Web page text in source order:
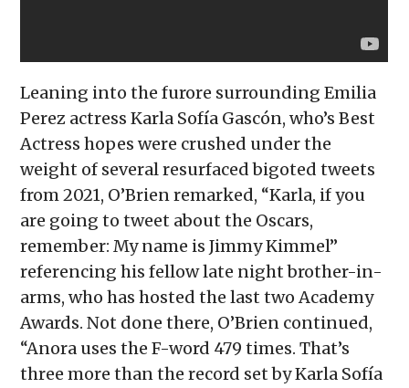
Leaning into the furore surrounding Emilia
Perez actress Karla Sofía Gascón, who’s Best
Actress hopes were crushed under the
weight of several resurfaced bigoted tweets
from 2021, O’Brien remarked, “Karla, if you
are going to tweet about the Oscars,
remember: My name is Jimmy Kimmel”
referencing his fellow late night brother-in-
arms, who has hosted the last two Academy
Awards. Not done there, O’Brien continued,
“Anora uses the F-word 479 times. That’s
three more than the record set by Karla Sofía